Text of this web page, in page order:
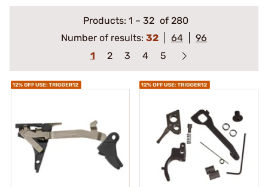
Products: 1 – 32 of 280
Number of results: 32 64
96
1
2 3 4 5